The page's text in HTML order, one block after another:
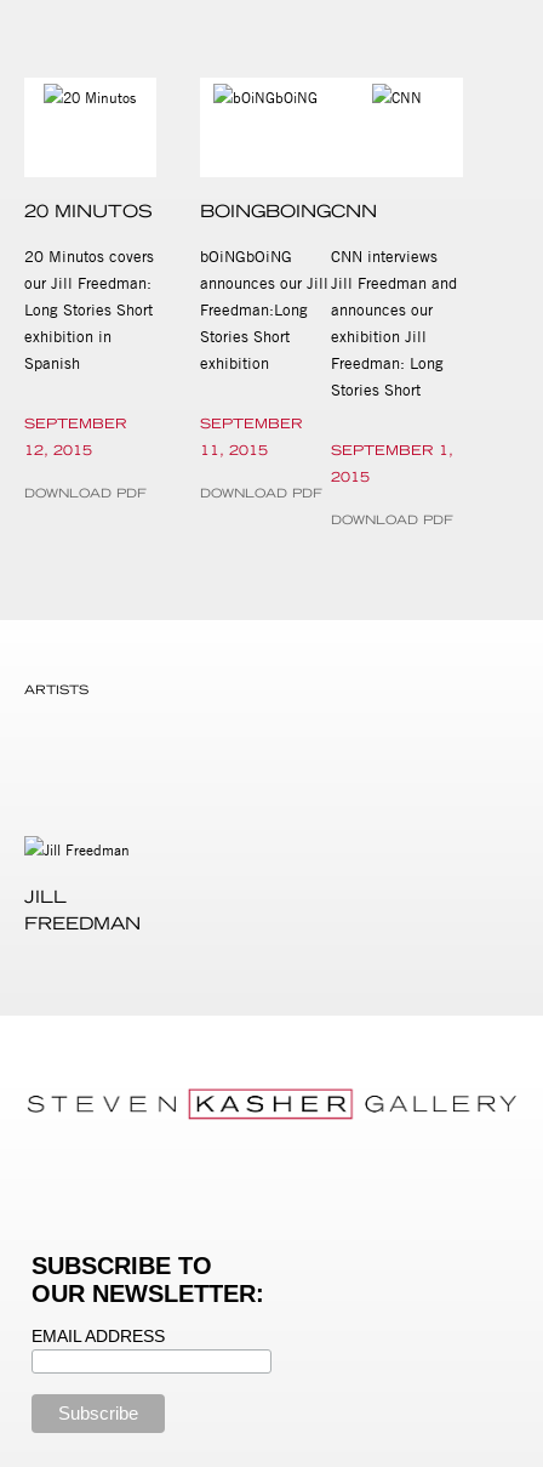
20 MINUTOS
20 Minutos covers
our Jill Freedman:
Long Stories Short
exhibition in
Spanish
SEPTEMBER
12, 2015
DOWNLOAD PDF
BOINGBOING
bOiNGbOiNG
announces our Jill
Freedman:Long
Stories Short
exhibition
SEPTEMBER
11, 2015
DOWNLOAD PDF
CNN
CNN interviews
Jill Freedman and
announces our
exhibition Jill
Freedman: Long
Stories Short
SEPTEMBER 1,
2015
DOWNLOAD PDF
ARTISTS
JILL
FREEDMAN
SUBSCRIBE TO
OUR NEWSLETTER:
EMAIL ADDRESS